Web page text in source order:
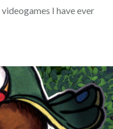
I have ever